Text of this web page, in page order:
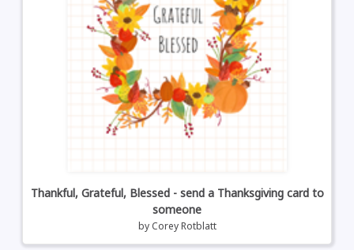
Thankful, Grateful, Blessed - send a Thanksgiving card to
someone
by Corey Rotblatt